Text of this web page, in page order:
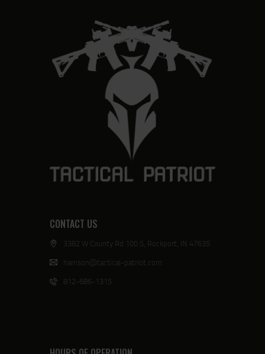
CONTACT US
3382 W County Rd 100 S, Rockport, IN 47635
harrison@tactical-patriot.com
812-686-1315